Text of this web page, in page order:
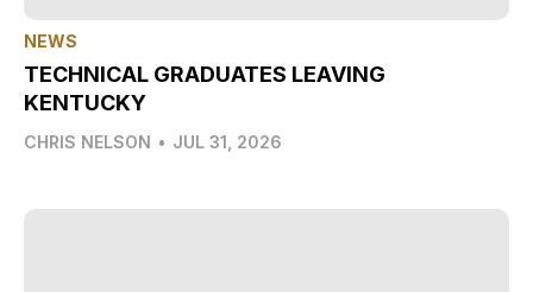
NEWS
TECHNICAL GRADUATES LEAVING
KENTUCKY
CHRIS NELSON • JUL 31, 2026